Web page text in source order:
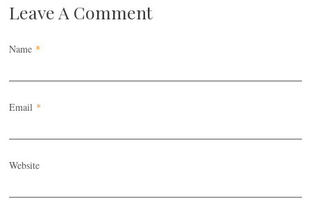
Leave A Comment
Name *
Email *
Website